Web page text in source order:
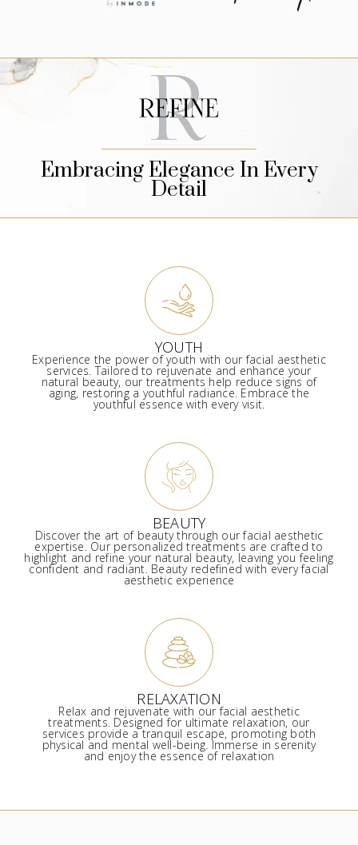
Embracing Elegance In Every
Detail
YOUTH
Experience the power of youth with our facial aesthetic
services. Tailored to rejuvenate and enhance your
natural beauty, our treatments help reduce signs of
aging, restoring a youthful radiance. Embrace the
youthful essence with every visit.
BEAUTY
Discover the art of beauty through our facial aesthetic
expertise. Our personalized treatments are crafted to
highlight and refine your natural beauty, leaving you feeling
confident and radiant. Beauty redefined with every facial
aesthetic experience
RELAXATION
Relax and rejuvenate with our facial aesthetic
treatments. Designed for ultimate relaxation, our
services provide a tranquil escape, promoting both
physical and mental well-being. Immerse in serenity
and enjoy the essence of relaxation